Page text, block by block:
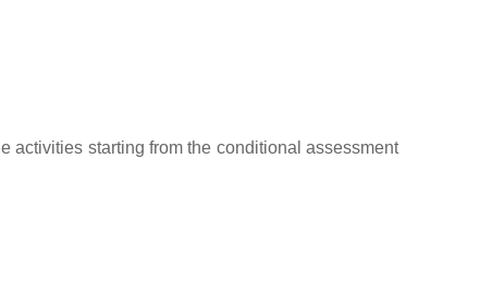
activities starting from the conditional assessment